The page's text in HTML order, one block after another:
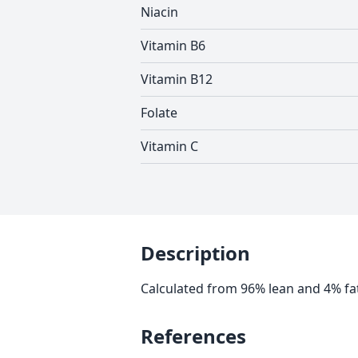
Niacin
Vitamin B6
Vitamin B12
Folate
Vitamin C
Description
Calculated from 96% lean and 4%
References